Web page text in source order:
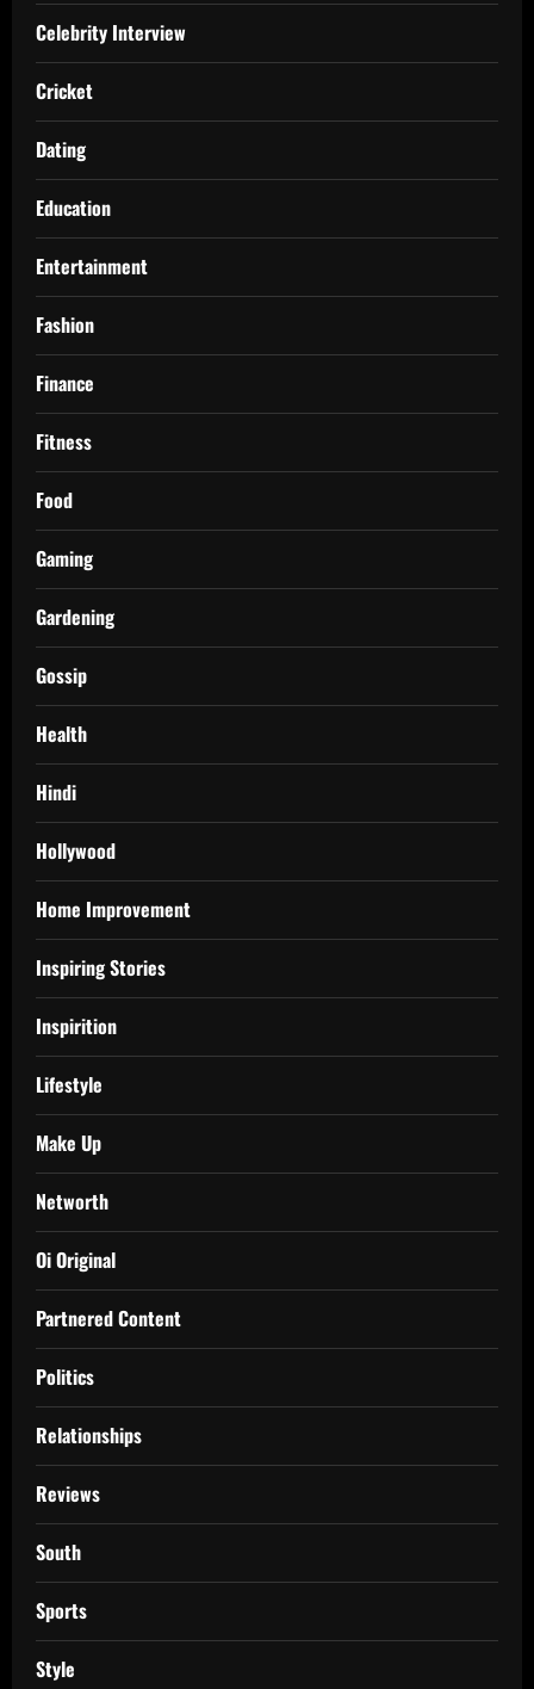
Celebrity Interview
Cricket
Dating
Education
Entertainment
Fashion
Finance
Fitness
Food
Gaming
Gardening
Gossip
Health
Hindi
Hollywood
Home Improvement
Inspiring Stories
Inspirition
Lifestyle
Make Up
Networth
Oi Original
Partnered Content
Politics
Relationships
Reviews
South
Sports
Style